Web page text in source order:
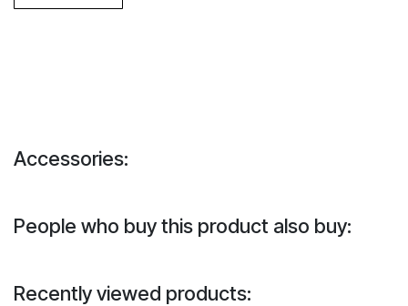
Accessories:
People who buy this product also buy:
Recently viewed products: